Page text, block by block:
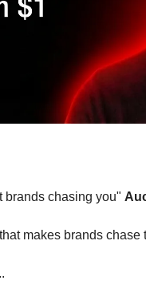
brands chasing you"
makes brands